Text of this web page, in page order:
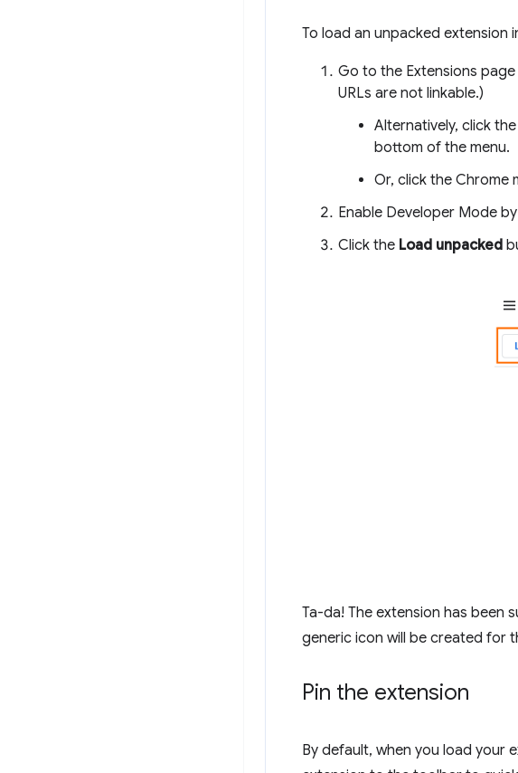
To load an unpacked extension
Go to the Extensions
URLs are not linkable.)
Alternatively, click
bottom of the menu.
Or, click the Chrome
Enable Developer Mode
Click the Load unpacked
Ta-da! The extension has been
generic icon will be created for
Pin the extension
By default, when you load your